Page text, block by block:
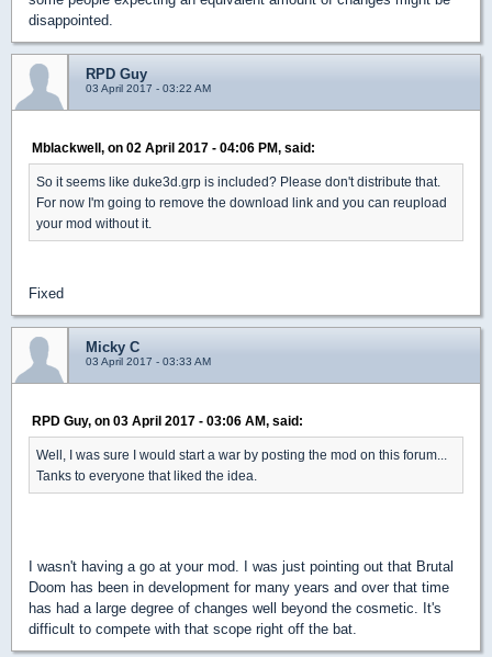
disappointed.
RPD Guy
03 April 2017 - 03:22 AM
Mblackwell, on 02 April 2017 - 04:06 PM, said:
So it seems like duke3d.grp is included? Please don't distribute that.
For now I'm going to remove the download link and you can reupload
your mod without it.
Fixed
Micky C
03 April 2017 - 03:33 AM
RPD Guy, on 03 April 2017 - 03:06 AM, said:
Well, I was sure I would start a war by posting the mod on this forum...
Tanks to everyone that liked the idea.
I wasn't having a go at your mod. I was just pointing out that Brutal
Doom has been in development for many years and over that time
has had a large degree of changes well beyond the cosmetic. It's
difficult to compete with that scope right off the bat.